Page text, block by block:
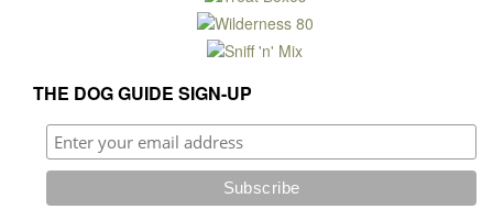
THE DOG GUIDE SIGN-UP